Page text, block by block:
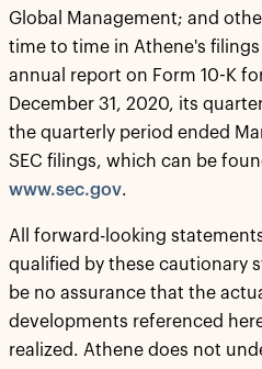
Global Management; and
time to time in Athene's
annual report on Form 10-K
December 31, 2020, its
the quarterly period ended
SEC filings, which can be
www.sec.gov.
All forward-looking
qualified by these cautionary
be no assurance that the
developments referenced
realized. Athene does not